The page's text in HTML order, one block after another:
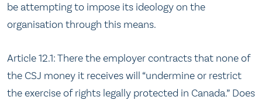
be attempting to impose its ideology on the
organisation through this means.
Article 12.1: There the employer contracts that none of
the CSJ money it receives will “undermine or restrict
the exercise of rights legally protected in Canada.” Does